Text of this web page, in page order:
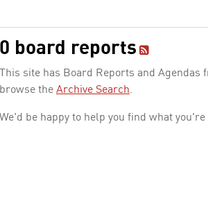
0 board reports
This site has Board Reports and
browse the Archive Search.
We'd be happy to help you find what